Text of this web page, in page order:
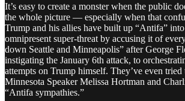
It’s easy to create a monster when the public
the whole picture — especially when that
Trump and his allies have built up “Antifa”
omnipresent super-threat by accusing it of
down Seattle and Minneapolis” after George
instigating the January 6th attack, to
attempts on Trump himself. They’ve even
Minnesota Speaker Melissa Hortman and
“Antifa sympathies.”